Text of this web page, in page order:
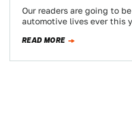
Our readers are going to
automotive lives ever this
READ MORE